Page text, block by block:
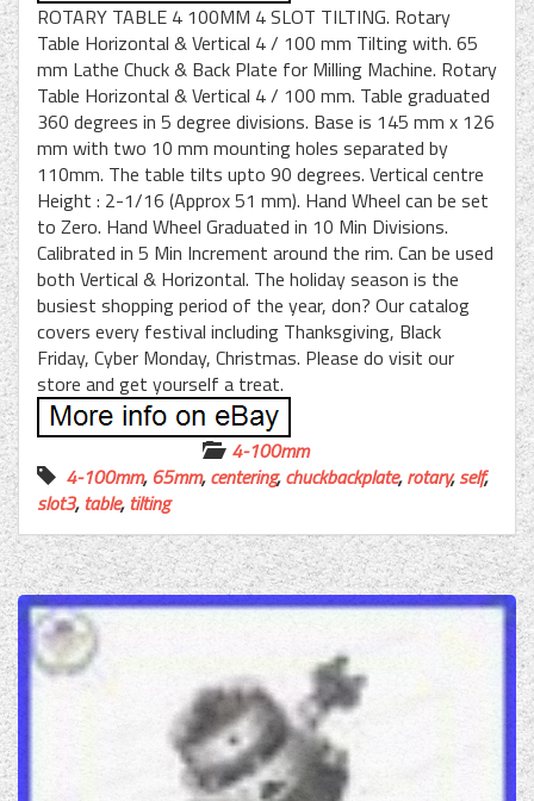
ROTARY TABLE 4 100MM 4 SLOT TILTING. Rotary
Table Horizontal & Vertical 4 / 100 mm Tilting with. 65
mm Lathe Chuck & Back Plate for Milling Machine. Rotary
Table Horizontal & Vertical 4 / 100 mm. Table graduated
360 degrees in 5 degree divisions. Base is 145 mm x 126
mm with two 10 mm mounting holes separated by
110mm. The table tilts upto 90 degrees. Vertical centre
Height : 2-1/16 (Approx 51 mm). Hand Wheel can be set
to Zero. Hand Wheel Graduated in 10 Min Divisions.
Calibrated in 5 Min Increment around the rim. Can be used
both Vertical & Horizontal. The holiday season is the
busiest shopping period of the year, don? Our catalog
covers every festival including Thanksgiving, Black
Friday, Cyber Monday, Christmas. Please do visit our
store and get yourself a treat.
4-100mm
4-100mm,65mm,centering,chuckbackplate,rotary,self,
slot3,table,tilting